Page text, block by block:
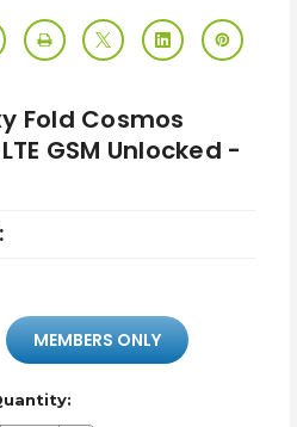
Fold Cosmos
GSM Unlocked -
MEMBERS ONLY